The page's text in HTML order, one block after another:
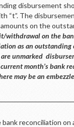
disbursement
“t”. The
on the
withdrawal on the
as an outstanding
unmarked
month’s bank
may be an
reconciliation